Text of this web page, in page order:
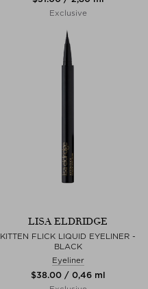
Exclusive
LISA ELDRIDGE
KITTEN FLICK LIQUID EYELINER -
BLACK
Eyeliner
$‌38.00 / 0,46 ml